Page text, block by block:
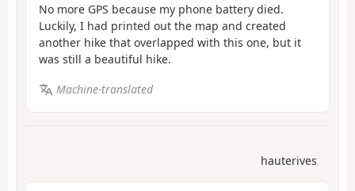
No more GPS because my phone battery died.
Luckily, I had printed out the map and created
another hike that overlapped with this one, but it
was still a beautiful hike.
Machine-translated
hauterives